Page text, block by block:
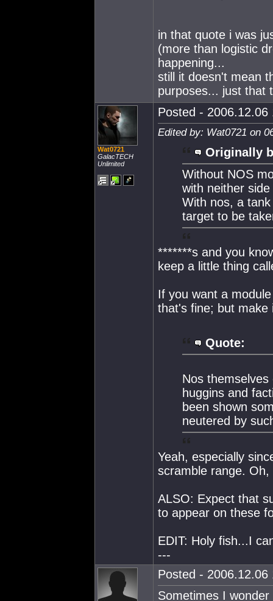
in that quote i was
(more than logistic
happening...
still it doesn't mean
purposes... just that
Wat0721
GalacTECH
Unlimited
Posted - 2006.12.06
Edited by: Wat0721 on
Originally
Without NOS
with neither
With nos, a
target to be
*******s and you
keep a little thing
If you want a
that's fine; but make
Quote:
Nos
huggins and
been shown
neutered by
Yeah, especially
scramble range.
ALSO: Expect that
to appear on these
EDIT: Holy fish...I
---
Posted - 2006.12.06
Sometimes I